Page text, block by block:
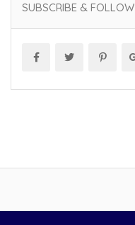
SUBSCRIBE & FOLLOW